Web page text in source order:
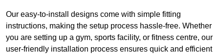
Our easy-to-install designs come with simple fitting
instructions, making the setup process hassle-free. Whether
you are setting up a gym, sports facility, or fitness centre, our
user-friendly installation process ensures quick and efficient